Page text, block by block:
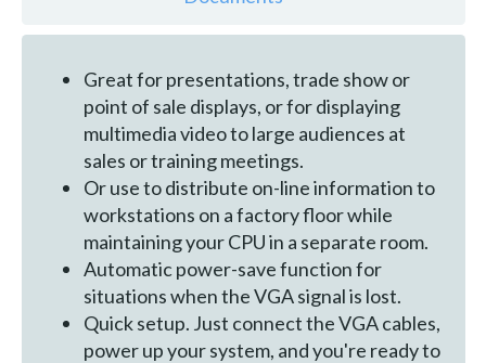
Great for presentations, trade show or
point of sale displays, or for displaying
multimedia video to large audiences at
sales or training meetings.
Or use to distribute on-line information to
workstations on a factory floor while
maintaining your CPU in a separate room.
Automatic power-save function for
situations when the VGA signal is lost.
Quick setup. Just connect the VGA cables,
power up your system, and you're ready to